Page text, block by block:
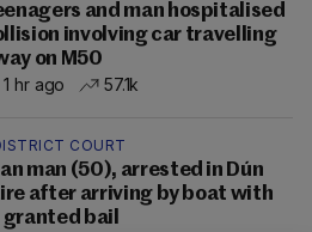
and man hospitalised
involving car travelling
on M50
hr ago
57.1k
COURT
man (50), arrested in Dún
after arriving by boat with
granted bail